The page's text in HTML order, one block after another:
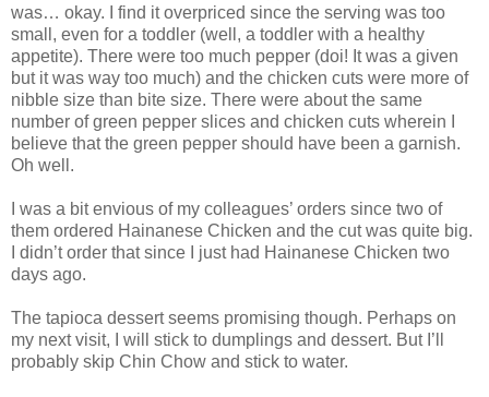
was… okay. I find it overpriced since the serving was too
small, even for a toddler (well, a toddler with a healthy
appetite). There were too much pepper (doi! It was a given
but it was way too much) and the chicken cuts were more of
nibble size than bite size. There were about the same
number of green pepper slices and chicken cuts wherein I
believe that the green pepper should have been a garnish.
Oh well.
I was a bit envious of my colleagues’ orders since two of
them ordered Hainanese Chicken and the cut was quite big.
I didn’t order that since I just had Hainanese Chicken two
days ago.
The tapioca dessert seems promising though. Perhaps on
my next visit, I will stick to dumplings and dessert. But I’ll
probably skip Chin Chow and stick to water.